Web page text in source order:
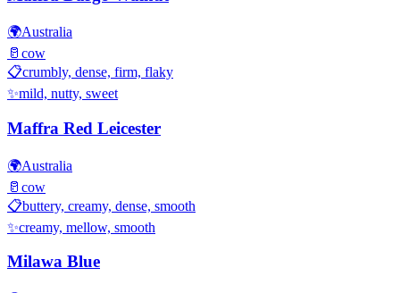
🌍Australia
🥛 cow
📋crumbly, dense, firm, flaky
✨mild, nutty, sweet
Maffra Red Leicester
🌍Australia
🥛 cow
📋buttery, creamy, dense, smooth
✨creamy, mellow, smooth
Milawa Blue